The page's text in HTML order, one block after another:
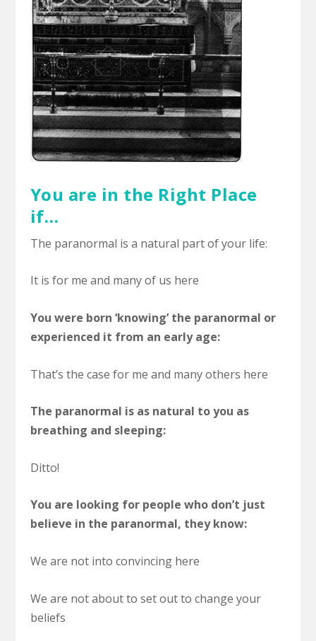
You are in the Right Place
if…
The paranormal is a natural part of your life:
It is for me and many of us here
You were born ‘knowing’ the paranormal or
experienced it from an early age:
That’s the case for me and many others here
The paranormal is as natural to you as
breathing and sleeping:
Ditto!
You are looking for people who don’t just
believe in the paranormal, they know:
We are not into convincing here
We are not about to set out to change your
beliefs